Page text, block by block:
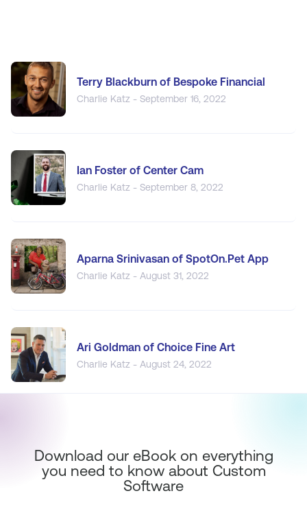
Terry Blackburn of Bespoke Financial
Charlie Katz - September 16, 2022
Ian Foster of Center Cam
Charlie Katz - September 8, 2022
Aparna Srinivasan of SpotOn.Pet App
Charlie Katz - August 31, 2022
Ari Goldman of Choice Fine Art
Charlie Katz - August 24, 2022
Download our eBook on everything
you need to know about Custom
Software